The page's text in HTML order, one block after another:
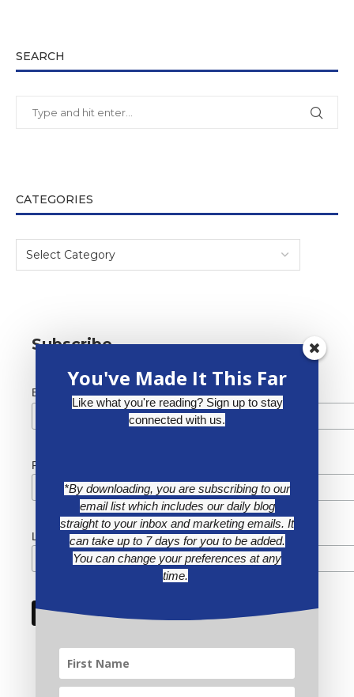
SEARCH
CATEGORIES
Subscribe
Email Address *
First Name
Last Name
You've Made It This Far
Like what you're reading? Sign up to stay
connected with us.
*By downloading, you are subscribing to our
email list which includes our daily blog
straight to your inbox and marketing emails. It
can take up to 7 days for you to be added.
You can change your preferences at any
time.